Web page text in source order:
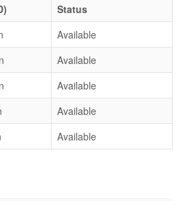
Status
Available
Available
Available
Available
Available